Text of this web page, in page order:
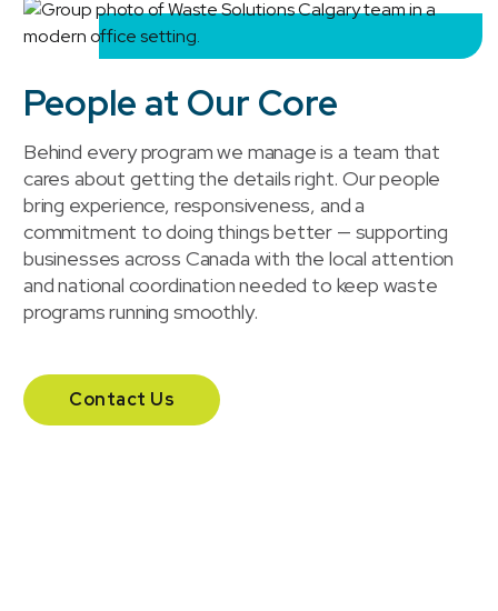
People at Our Core
Behind every program we manage is a team that
cares about getting the details right. Our people
bring experience, responsiveness, and a
commitment to doing things better — supporting
businesses across Canada with the local attention
and national coordination needed to keep waste
programs running smoothly.
Contact Us